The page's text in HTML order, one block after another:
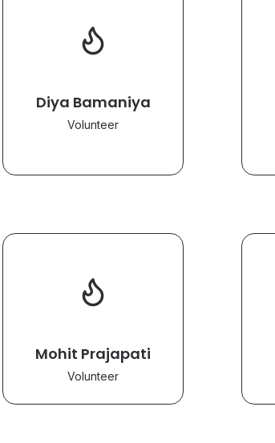
Diya Bamaniya
Volunteer
Mohit Prajapati
Volunteer